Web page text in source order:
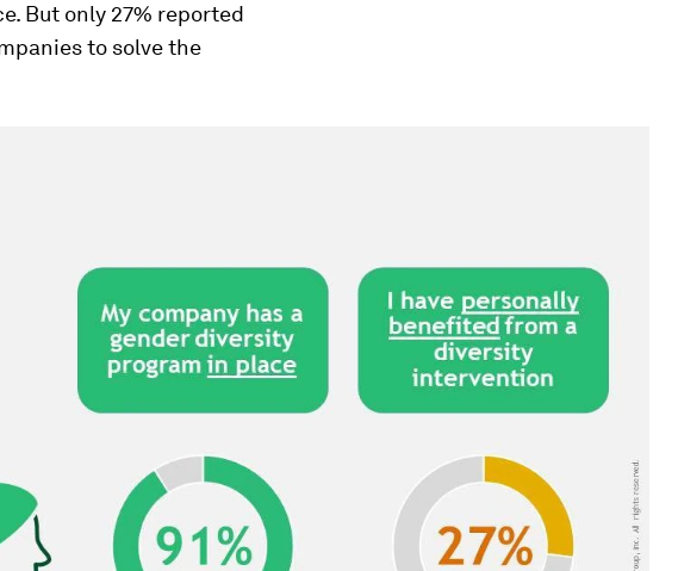
But only 27% reported
to solve the